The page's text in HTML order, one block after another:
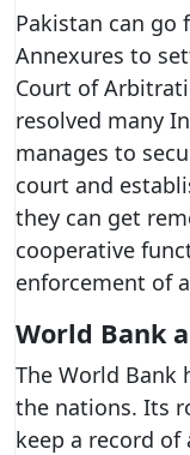
Pakistan can go
Annexures to
Court of
resolved many
manages to
court and
they can get
cooperative
enforcement of
World Bank
The World Bank
the nations. Its
keep a record